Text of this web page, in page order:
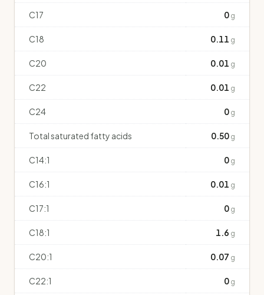
C17 0 g
C18 0.11 g
C20 0.01 g
C22 0.01 g
C24 0 g
Total saturated fatty acids 0.50 g
C14:1 0 g
C16:1 0.01 g
C17:1 0 g
C18:1 1.6 g
C20:1 0.07 g
C22:1 0 g